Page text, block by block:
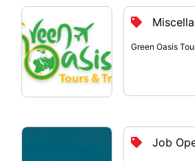
Green Oasis
Job